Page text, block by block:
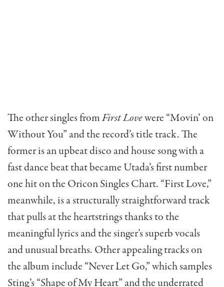
The other singles fromFirst Lovewere “Movin’ on
Without You” and the record’s title track. The
former is an upbeat disco and house song with a
fast dance beat that became Utada’s first number
one hit on the Oricon Singles Chart. “First Love,”
meanwhile, is a structurally straightforward track
that pulls at the heartstrings thanks to the
meaningful lyrics and the singer’s superb vocals
and unusual breaths. Other appealing tracks on
the album include “Never Let Go,” which samples
Sting’s “Shape of My Heart” and the underrated